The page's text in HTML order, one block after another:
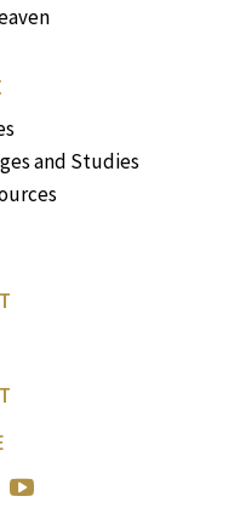
and Studies